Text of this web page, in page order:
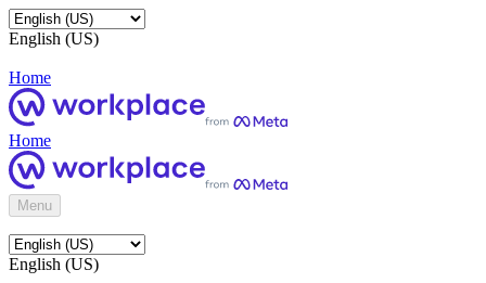
English (US)
Home
Home
Menu
English (US)